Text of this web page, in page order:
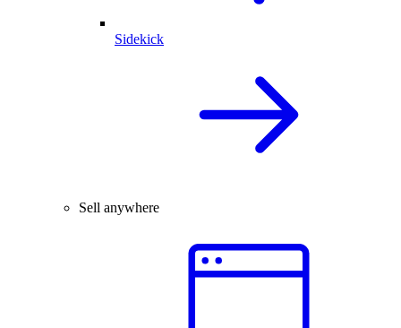
Sidekick
Sell anywhere